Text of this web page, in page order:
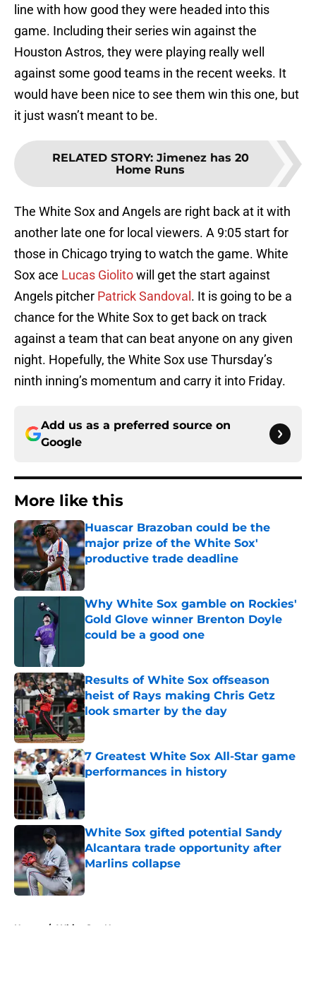
line with how good they were headed into this
game. Including their series win against the
Houston Astros, they were playing really well
against some good teams in the recent weeks. It
would have been nice to see them win this one, but
it just wasn’t meant to be.
RELATED STORY: Jimenez has 20
Home Runs
The White Sox and Angels are right back at it with
another late one for local viewers. A 9:05 start for
those in Chicago trying to watch the game. White
Sox ace Lucas Giolitowill get the start against
Angels pitcher Patrick Sandoval . It is going to be a
chance for the White Sox to get back on track
against a team that can beat anyone on any given
night. Hopefully, the White Sox use Thursday’s
ninth inning’s momentum and carry it into Friday.
Add us as a preferred source on
Google
More like this
Huascar Brazoban could be the
major prize of the White Sox'
productive trade deadline
Published by on Invalid Date
Why White Sox gamble on Rockies'
Gold Glove winner Brenton Doyle
could be a good one
Results of White Sox offseason
heist of Rays making Chris Getz
look smarter by the day
Published by on Invalid Date
7 Greatest White Sox All-Star game
performances in history
Published by on Invalid Date
White Sox gifted potential Sandy
Alcantara trade opportunity after
Marlins collapse
Published by on Invalid Date
Home / White Sox News